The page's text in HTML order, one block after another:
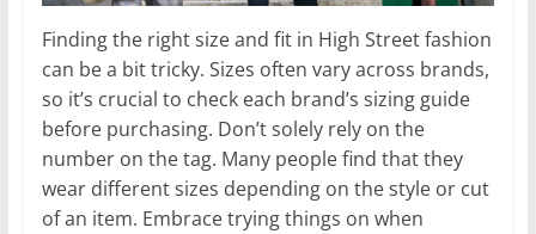
Finding the right size and fit in High Street fashion
can be a bit tricky. Sizes often vary across brands,
so it’s crucial to check each brand’s sizing guide
before purchasing. Don’t solely rely on the
number on the tag. Many people find that they
wear different sizes depending on the style or cut
of an item. Embrace trying things on when